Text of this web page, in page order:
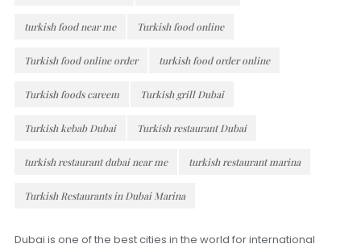
turkish food near me Turkish food online
Turkish food online order turkish food order online
Turkish foods careem Turkish grill Dubai
Turkish kebab Dubai Turkish restaurant Dubai
turkish restaurant dubai near me turkish restaurant marina
Turkish Restaurants in Dubai Marina
Dubai is one of the best cities in the world for international